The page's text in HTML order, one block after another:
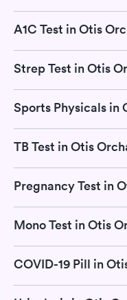
A1C Test in Otis
Strep Test in Otis
TB Test in Otis
Mono Test in Otis
COVID-19 Pill in